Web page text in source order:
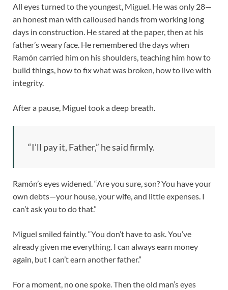
All eyes turned to the youngest, Miguel. He was only 28—
an honest man with calloused hands from working long
days in construction. He stared at the paper, then at his
father’s weary face. He remembered the days when
Ramón carried him on his shoulders, teaching him how to
build things, how to fix what was broken, how to live with
integrity.
After a pause, Miguel took a deep breath.
“I’ll pay it, Father,” he said firmly.
Ramón’s eyes widened. “Are you sure, son? You have your
own debts—your house, your wife, and little expenses. I
can’t ask you to do that.”
Miguel smiled faintly. “You don’t have to ask. You’ve
already given me everything. I can always earn money
again, but I can’t earn another father.”
For a moment, no one spoke. Then the old man’s eyes